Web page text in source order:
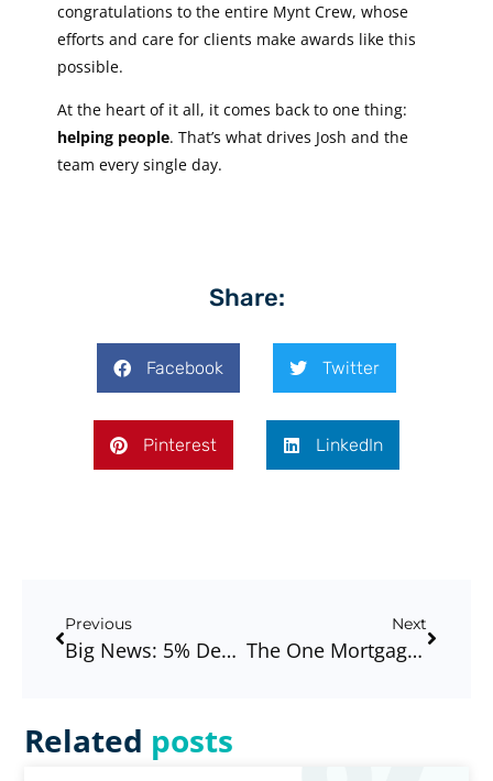
congratulations to the entire Mynt Crew, whose
efforts and care for clients make awards like this
possible.
At the heart of it all, it comes back to one thing:
helping people. That’s what drives Josh and the
team every single day.
Share:
Facebook Twitter
Pinterest LinkedIn
Previous
Big News: 5% Deposit Scheme Brought Forward – What This Means For First Home Buyers In Melbourne
Next
The One Mortgage Tip That Could Save You Years And Thousands?
Related posts